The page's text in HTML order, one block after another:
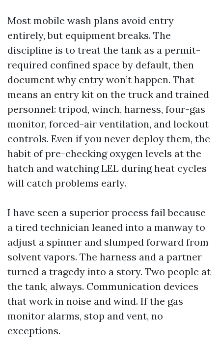
Most mobile wash plans avoid entry
entirely, but equipment breaks. The
discipline is to treat the tank as a permit-
required confined space by default, then
document why entry won’t happen. That
means an entry kit on the truck and trained
personnel: tripod, winch, harness, four-gas
monitor, forced-air ventilation, and lockout
controls. Even if you never deploy them, the
habit of pre-checking oxygen levels at the
hatch and watching LEL during heat cycles
will catch problems early.
I have seen a superior process fail because
a tired technician leaned into a manway to
adjust a spinner and slumped forward from
solvent vapors. The harness and a partner
turned a tragedy into a story. Two people at
the tank, always. Communication devices
that work in noise and wind. If the gas
monitor alarms, stop and vent, no
exceptions.